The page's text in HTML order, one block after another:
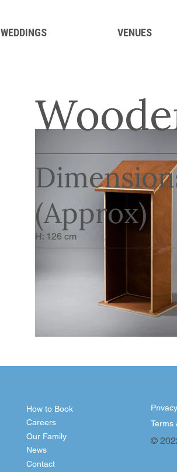
(Approx)
H: 126 cm
Contact
Our Family
Careers
How to Book
News
©
Terms
WEDDINGS VENUES